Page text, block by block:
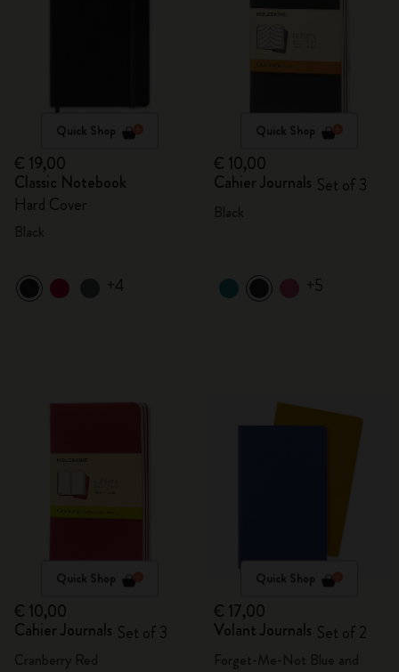
Quick Shop
€ 19,00
Classic Notebook
Hard Cover
+4
Quick Shop
€ 10,00
Cahier Journals Set of 3
+5
Quick Shop
€ 10,00
Cahier Journals Set of 3
Quick Shop
€ 17,00
Volant Journals Set of 2